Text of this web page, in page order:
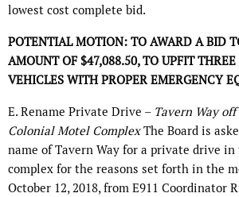
lowest cost complete bid.
POTENTIAL MOTION: TO AWARD A BID
AMOUNT OF $47,088.50, TO UPFIT
VEHICLES WITH PROPER EMERGENCY
E. Rename Private Drive – Tavern Way
Colonial Motel ComplexThe Board is
name of Tavern Way for a private drive
complex for the reasons set forth in the
October 12, 2018, from E911 Coordinator